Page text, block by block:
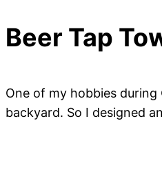
Beer Tap
One of my hobbies
backyard. So I designed